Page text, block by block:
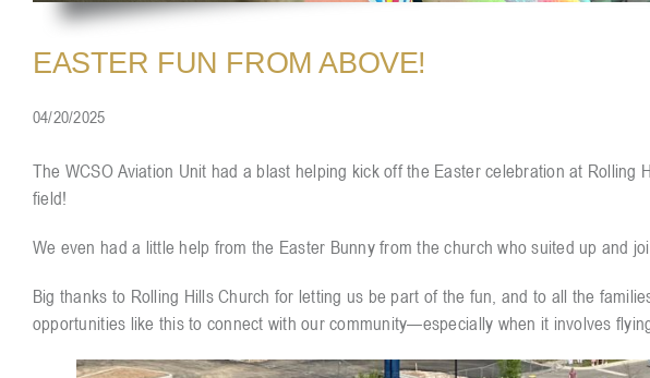
EASTER FUN FROM ABOVE!
04/20/2025
The WCSO Aviation Unit had a blast helping kick off the Easter celebration at
field!
We even had a little help from the Easter Bunny from the church who suited up and
Big thanks to Rolling Hills Church for letting us be part of the fun, and to all the
opportunities like this to connect with our community—especially when it involves